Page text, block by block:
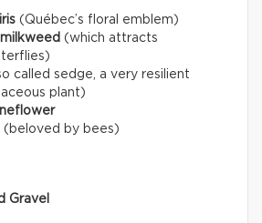
(Québec’s floral emblem)
(which attracts
called sedge, a very resilient
plant)
(beloved by bees)
Gravel